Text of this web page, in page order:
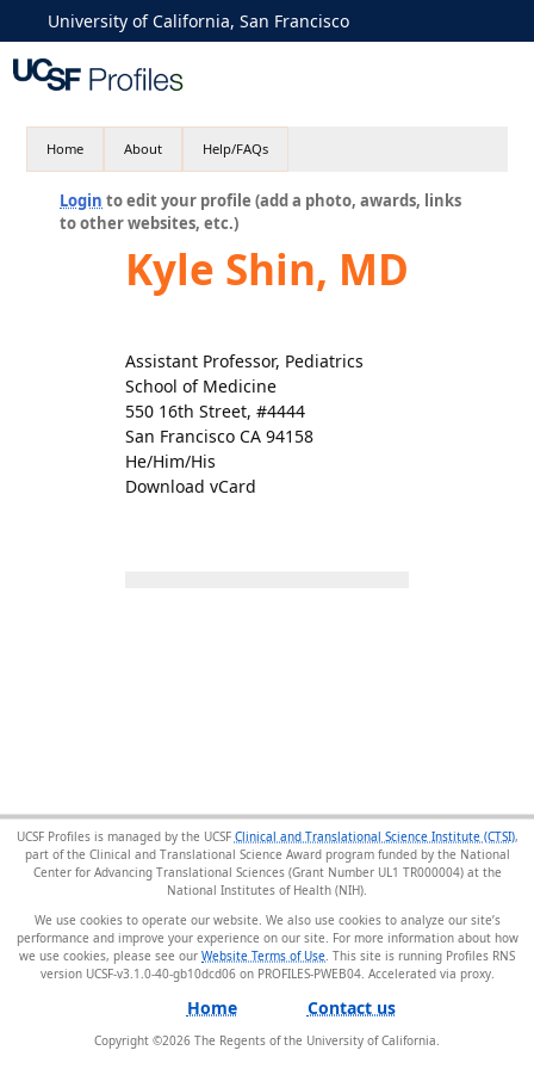
University of California, San Francisco
Home About Help/FAQs
Login to edit your profile (add a photo, awards, links
to other websites, etc.)
Kyle Shin, MD
Assistant Professor, Pediatrics
School of Medicine
550 16th Street, #4444
San Francisco CA 94158
He/Him/His
Download vCard
UCSF Profiles is managed by the UCSF Clinical and Translational Science Institute (CTSI),
part of the Clinical and Translational Science Award program funded by the National
Center for Advancing Translational Sciences (Grant Number UL1 TR000004) at the
National Institutes of Health (NIH).
We use cookies to operate our website. We also use cookies to analyze our site’s
performance and improve your experience on our site. For more information about how
we use cookies, please see our Website Terms of Use . This site is running Profiles RNS
version UCSF-v3.1.0-40-gb10dcd06 on PROFILES-PWEB04.
Home Contact us
Copyright ©2026 The Regents of the University of California.